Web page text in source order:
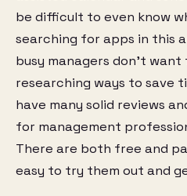
be difficult to even know
searching for apps in this
busy managers don’t
researching ways to save
have many solid reviews
for management
There are both free and
easy to try them out and